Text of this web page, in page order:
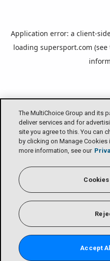
The MultiChoice Group and its
deliver services and for
site you agree to this. You can
by clicking on Manage
more information, see our
Accept
Application error: a client-
loading supersport.com (see